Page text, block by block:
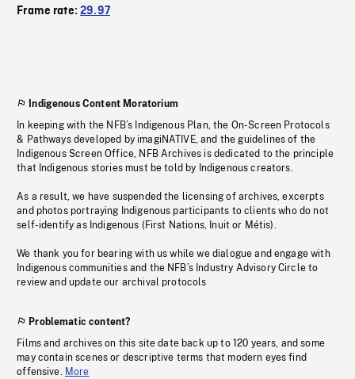
Frame rate:29.97
Indigenous Content Moratorium
In keeping with the NFB’s Indigenous Plan, the On-Screen Protocols
& Pathways developed by imagiNATIVE, and the guidelines of the
Indigenous Screen Office, NFB Archives is dedicated to the principle
that Indigenous stories must be told by Indigenous creators.
As a result, we have suspended the licensing of archives, excerpts
and photos portraying Indigenous participants to clients who do not
self-identify as Indigenous (First Nations, Inuit or Métis).
We thank you for bearing with us while we dialogue and engage with
Indigenous communities and the NFB’s Industry Advisory Circle to
review and update our archival protocols
Problematic content?
Films and archives on this site date back up to 120 years, and some
may contain scenes or descriptive terms that modern eyes find
offensive. More